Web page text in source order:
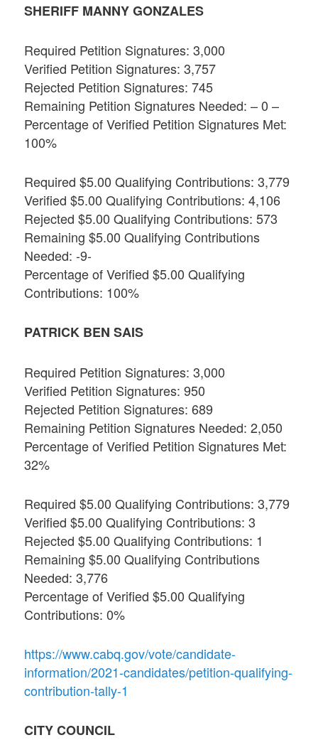
SHERIFF MANNY GONZALES
Required Petition Signatures: 3,000
Verified Petition Signatures: 3,757
Rejected Petition Signatures: 745
Remaining Petition Signatures Needed: – 0 –
Percentage of Verified Petition Signatures Met:
100%
Required $5.00 Qualifying Contributions: 3,779
Verified $5.00 Qualifying Contributions: 4,106
Rejected $5.00 Qualifying Contributions: 573
Remaining $5.00 Qualifying Contributions
Needed: -9-
Percentage of Verified $5.00 Qualifying
Contributions: 100%
PATRICK BEN SAIS
Required Petition Signatures: 3,000
Verified Petition Signatures: 950
Rejected Petition Signatures: 689
Remaining Petition Signatures Needed: 2,050
Percentage of Verified Petition Signatures Met:
32%
Required $5.00 Qualifying Contributions: 3,779
Verified $5.00 Qualifying Contributions: 3
Rejected $5.00 Qualifying Contributions: 1
Remaining $5.00 Qualifying Contributions
Needed: 3,776
Percentage of Verified $5.00 Qualifying
Contributions: 0%
https://www.cabq.gov/vote/candidate-
information/2021-candidates/petition-qualifying-
contribution-tally-1
CITY COUNCIL